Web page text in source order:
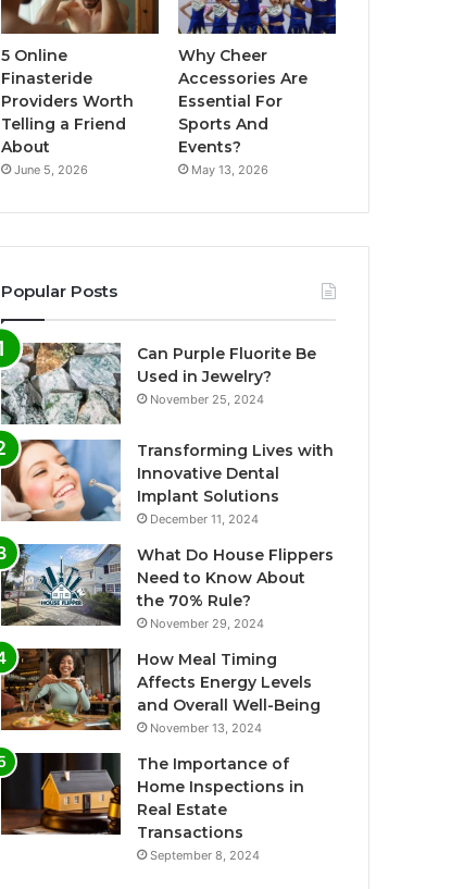
5 Online
Finasteride
Providers Worth
Telling a Friend
About
June 5, 2026
Why Cheer
Accessories Are
Essential For
Sports And
Events?
May 13, 2026
Popular Posts
Can Purple Fluorite Be
Used in Jewelry?
November 25, 2024
Transforming Lives with
Innovative Dental
Implant Solutions
December 11, 2024
What Do House Flippers
Need to Know About
the 70% Rule?
November 29, 2024
How Meal Timing
Affects Energy Levels
and Overall Well-Being
November 13, 2024
The Importance of
Home Inspections in
Real Estate
Transactions
September 8, 2024